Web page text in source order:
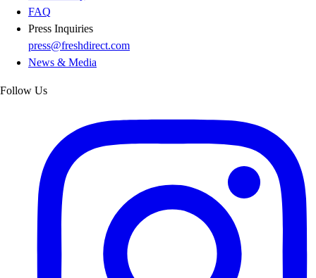
FAQ
Press Inquiries
press@freshdirect.com
News & Media
Follow Us